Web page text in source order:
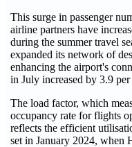
This surge in passenger
airline partners have
during the summer travel
expanded its network of
enhancing the airport's
in July increased by 3.9
The load factor, which
occupancy rate for flights
reflects the efficient
set in January 2024, when